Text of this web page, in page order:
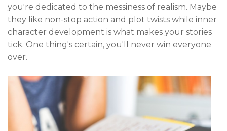
you're dedicated to the messiness of realism. Maybe
they like non-stop action and plot twists while inner
character development is what makes your stories
tick. One thing's certain, you'll never win everyone
over.